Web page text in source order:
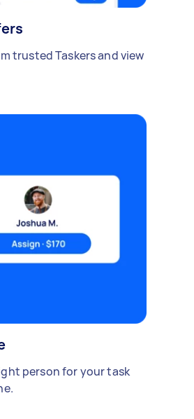
trusted Taskers and view
person for your task